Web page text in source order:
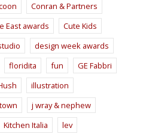
Conran & Partners
East awards
Cute Kids
design week awards
floridita fun
GE Fabbri
illustration
j wray & nephew
Kitchen Italia
lev